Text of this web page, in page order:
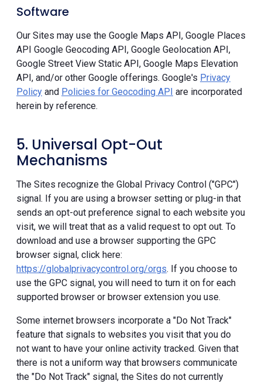
Software
Our Sites may use the Google Maps API, Google Places
API Google Geocoding API, Google Geolocation API,
Google Street View Static API, Google Maps Elevation
API, and/or other Google offerings. Google's Privacy
Policy and Policies for Geocoding API are incorporated
herein by reference.
5. Universal Opt-Out
Mechanisms
The Sites recognize the Global Privacy Control ("GPC")
signal. If you are using a browser setting or plug-in that
sends an opt-out preference signal to each website you
visit, we will treat that as a valid request to opt out. To
download and use a browser supporting the GPC
browser signal, click here:
https://globalprivacycontrol.org/orgs. If you choose to
use the GPC signal, you will need to turn it on for each
supported browser or browser extension you use.
Some internet browsers incorporate a "Do Not Track"
feature that signals to websites you visit that you do
not want to have your online activity tracked. Given that
there is not a uniform way that browsers communicate
the "Do Not Track" signal, the Sites do not currently